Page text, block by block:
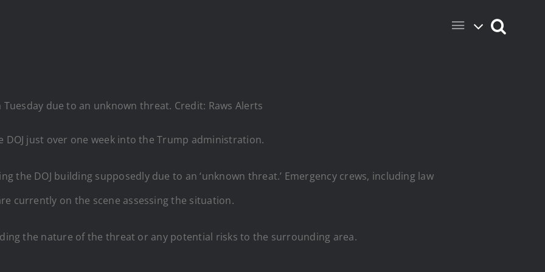
due to an unknown threat. Credit: Raws Alerts
just over one week into the Trump administration.
the DOJ building supposedly due to an ‘unknown threat.’ Emergency crews, including law
currently on the scene assessing the situation.
the nature of the threat or any potential risks to the surrounding area.